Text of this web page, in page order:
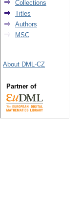
Collections
Titles
Authors
MSC
About DML-CZ
Partner of